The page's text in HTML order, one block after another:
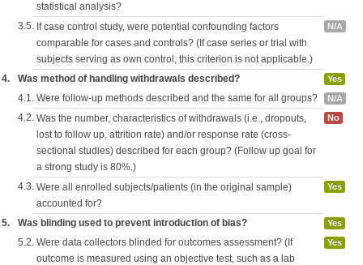
statistical analysis?
3.5. If case control study, were potential confounding factors
comparable for cases and controls? (If case series or trial with
subjects serving as own control, this criterion is not applicable.)
N/A
4. Was method of handling withdrawals described? Yes
4.1. Were follow-up methods described and the same for all groups? N/A
4.2. Was the number, characteristics of withdrawals (i.e., dropouts,
lost to follow up, attrition rate) and/or response rate (cross-
sectional studies) described for each group? (Follow up goal for
a strong study is 80%.)
No
4.3. Were all enrolled subjects/patients (in the original sample)
accounted for?
Yes
5. Was blinding used to prevent introduction of bias? Yes
5.2. Were data collectors blinded for outcomes assessment? (If
outcome is measured using an objective test, such as a lab
Yes